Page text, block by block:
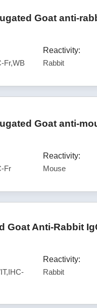
Goat anti-
Fr,WB
Reactivity:
Rabbit
Goat anti-
Fr
Reactivity:
Mouse
Goat Anti-Rabbit
Reactivity:
Rabbit